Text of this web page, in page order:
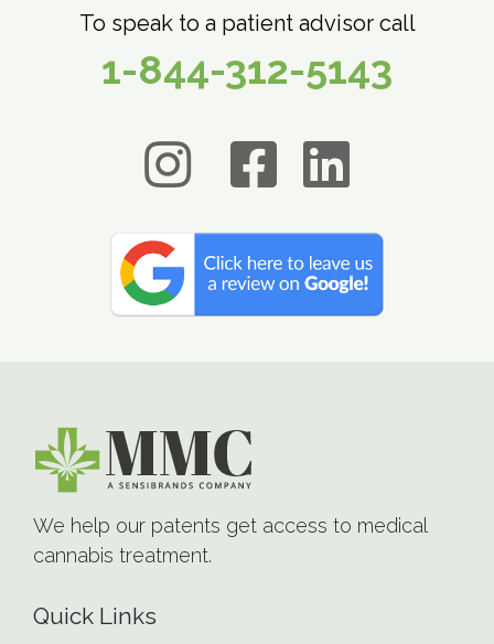
To speak to a patient advisor call
1-844-312-5143
We help our patents get access to medical
cannabis treatment.
Quick Links